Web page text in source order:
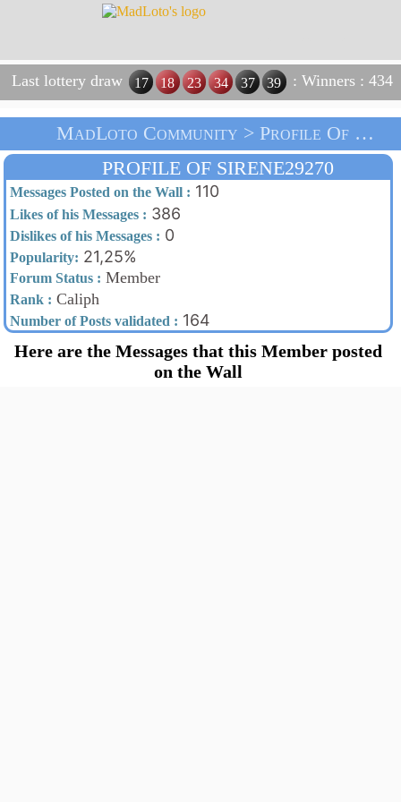
Last lottery draw 17 18 23 34 37 39 : Winners : 434
MadLoto Community > Profile Of Sirene29270 > Home
PROFILE OF SIRENE29270
Messages Posted on the Wall : 110
Likes of his Messages : 386
Dislikes of his Messages : 0
Popularity: 21,25%
Forum Status : Member
Rank : Caliph
Number of Posts validated : 164
Here are the Messages that this Member posted
on the Wall